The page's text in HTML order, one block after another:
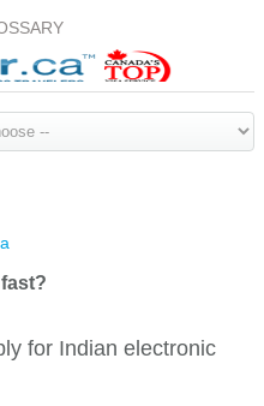
for Indian electronic